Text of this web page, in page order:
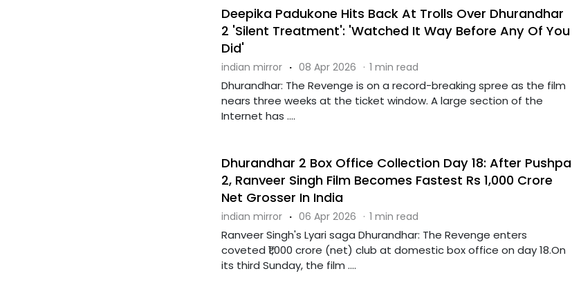
Deepika Padukone Hits Back At Trolls Over Dhurandhar
2 'Silent Treatment': 'Watched It Way Before Any Of You
Did'
indian mirror · 08 Apr 2026 · 1 min read
Dhurandhar: The Revenge is on a record-breaking spree as the film
nears three weeks at the ticket window. A large section of the
Internet has ....
Dhurandhar 2 Box Office Collection Day 18: After Pushpa
2, Ranveer Singh Film Becomes Fastest Rs 1,000 Crore
Net Grosser In India
indian mirror · 06 Apr 2026 · 1 min read
Ranveer Singh's Lyari saga Dhurandhar: The Revenge enters
coveted ₹1,000 crore (net) club at domestic box office on day 18.On
its third Sunday, the film ....